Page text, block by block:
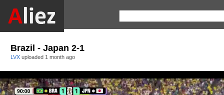
Brazil - Japan 2-1
LVX uploaded 1 month ago